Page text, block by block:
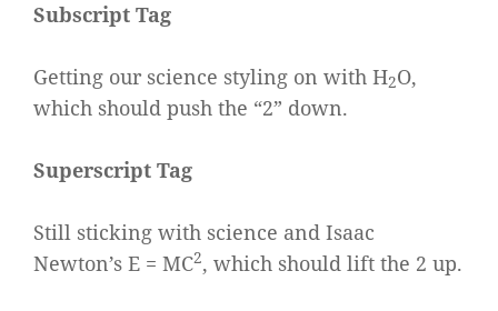
Subscript Tag
Getting our science styling on with H2O,
which should push the “2” down.
Superscript Tag
Still sticking with science and Isaac
Newton’s E = MC2, which should lift the 2 up.